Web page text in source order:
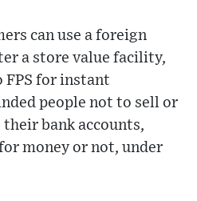
can use a foreign
a store value facility,
FPS for instant
people not to sell or
their bank accounts,
money or not, under